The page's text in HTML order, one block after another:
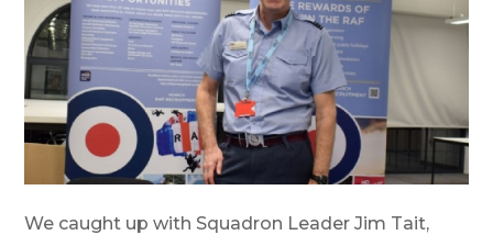
We caught up with Squadron Leader Jim Tait,